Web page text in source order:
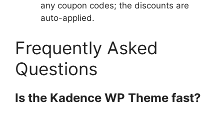
any coupon codes; the discounts are
auto-applied.
Frequently Asked
Questions
Is the Kadence WP Theme fast?